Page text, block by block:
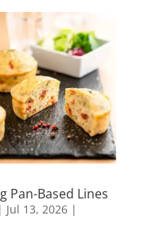
Pan-Based Lines
Jul 13, 2026|